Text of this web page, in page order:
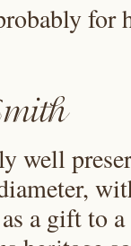
for
well
a gift to